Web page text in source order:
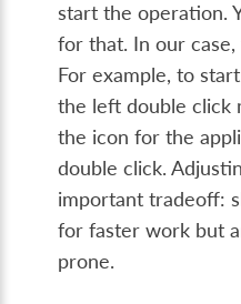
start the operation.
for that. In our case,
For example, to
the left double click
the icon for the
double click.
important tradeoff:
for faster work but
prone.